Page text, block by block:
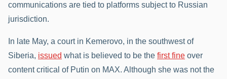
communications are tied to platforms subject to Russian
jurisdiction.
In late May, a court in Kemerovo, in the southwest of
Siberia, issued what is believed to be the first fine over
content critical of Putin on MAX. Although she was not the